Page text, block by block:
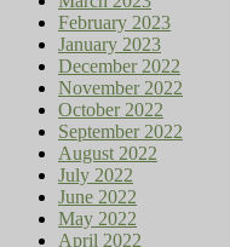
February 2023
January 2023
December 2022
November 2022
October 2022
September 2022
August 2022
July 2022
June 2022
May 2022
April 2022